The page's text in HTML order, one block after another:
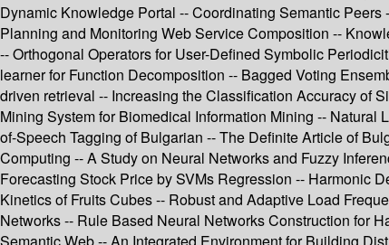
Dynamic Knowledge Portal -- Coordinating Semantic
Planning and Monitoring Web Service Composition --
-- Orthogonal Operators for User-Defined Symbolic
learner for Function Decomposition -- Bagged Voting
driven retrieval -- Increasing the Classification Accuracy of
Mining System for Biomedical Information Mining --
of-Speech Tagging of Bulgarian -- The Definite Article of
Computing -- A Study on Neural Networks and Fuzzy
Forecasting Stock Price by SVMs Regression -- Harmonic
Kinetics of Fruits Cubes -- Robust and Adaptive Load
Networks -- Rule Based Neural Networks Construction for